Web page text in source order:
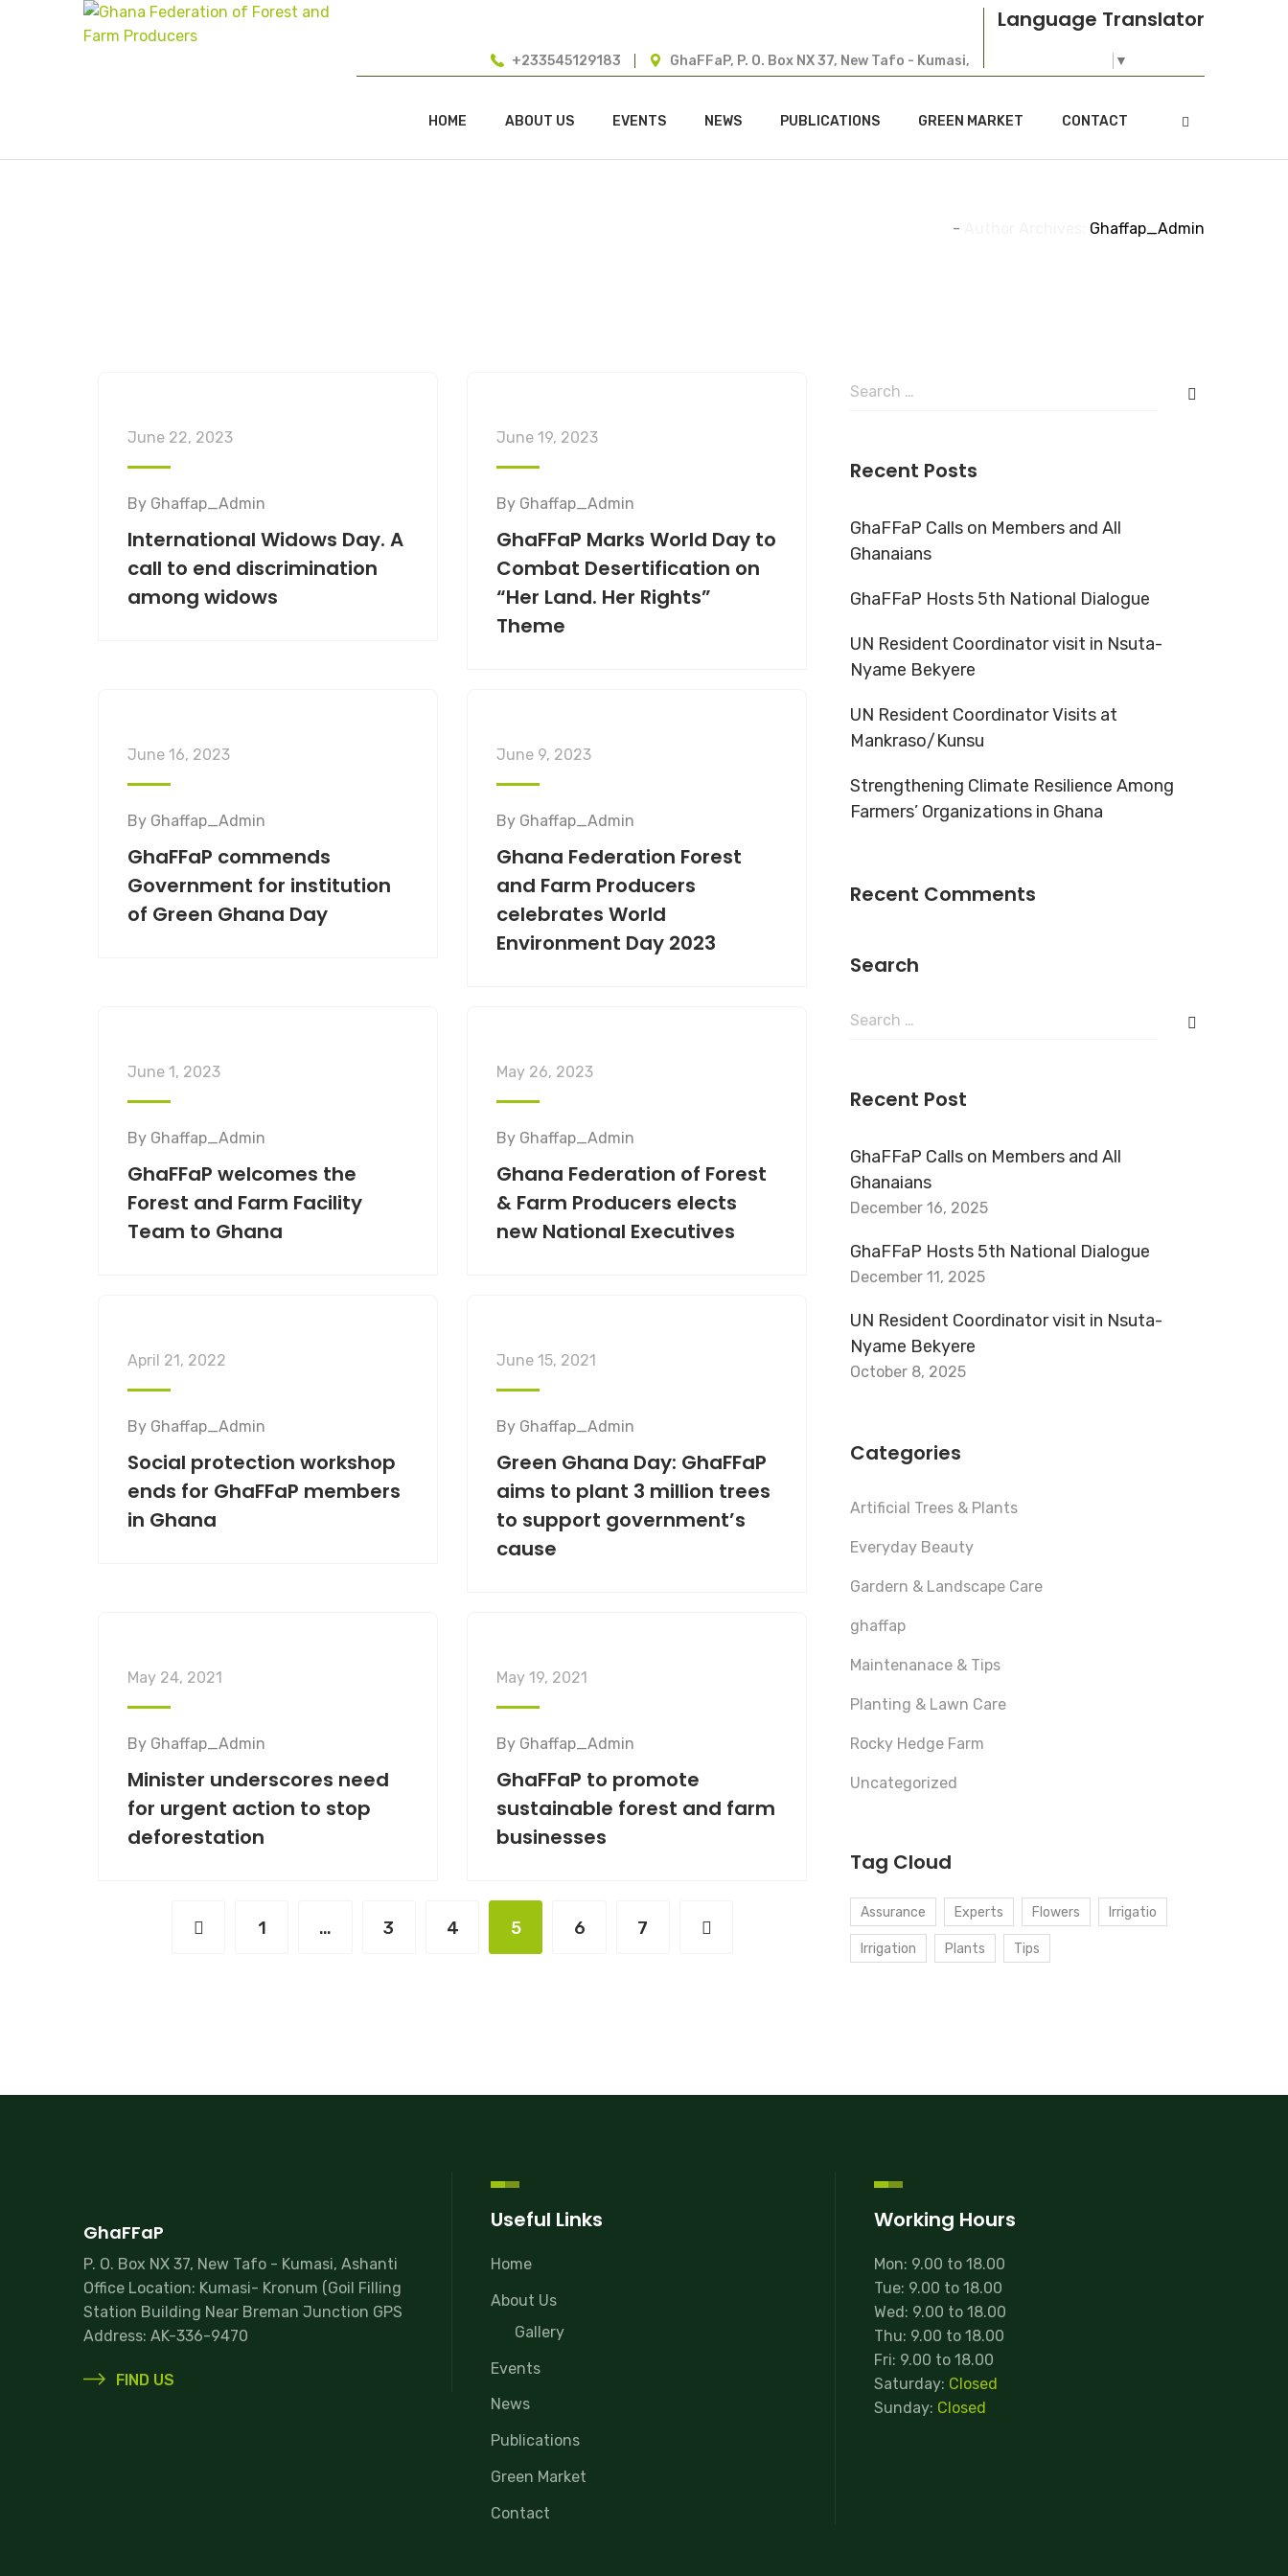
+233545129183 GhaFFaP, P. O. Box NX 37, New Tafo - Kumasi,
Language Translator
▼
HOME ABOUT US EVENTS NEWS PUBLICATIONS GREEN MARKET CONTACT
- Ghaffap_Admin
June 22, 2023
By Ghaffap_Admin
International Widows Day. A
call to end discrimination
among widows
June 19, 2023
By Ghaffap_Admin
GhaFFaP Marks World Day to
Combat Desertification on
“Her Land. Her Rights”
Theme
June 16, 2023
By Ghaffap_Admin
GhaFFaP commends
Government for institution
of Green Ghana Day
June 9, 2023
By Ghaffap_Admin
Ghana Federation Forest
and Farm Producers
celebrates World
Environment Day 2023
June 1, 2023
By Ghaffap_Admin
GhaFFaP welcomes the
Forest and Farm Facility
Team to Ghana
May 26, 2023
By Ghaffap_Admin
Ghana Federation of Forest
& Farm Producers elects
new National Executives
April 21, 2022
By Ghaffap_Admin
Social protection workshop
ends for GhaFFaP members
in Ghana
June 15, 2021
By Ghaffap_Admin
Green Ghana Day: GhaFFaP
aims to plant 3 million trees
to support government’s
cause
May 24, 2021
By Ghaffap_Admin
Minister underscores need
for urgent action to stop
deforestation
May 19, 2021
By Ghaffap_Admin
GhaFFaP to promote
sustainable forest and farm
businesses
1 … 3 4 5 6 7
Recent Posts
GhaFFaP Calls on Members and All
Ghanaians
GhaFFaP Hosts 5th National Dialogue
UN Resident Coordinator visit in Nsuta-
Nyame Bekyere
UN Resident Coordinator Visits at
Mankraso/Kunsu
Strengthening Climate Resilience Among
Farmers’ Organizations in Ghana
Recent Comments
Search
Recent Post
GhaFFaP Calls on Members and All
Ghanaians
December 16, 2025
GhaFFaP Hosts 5th National Dialogue
December 11, 2025
UN Resident Coordinator visit in Nsuta-
Nyame Bekyere
October 8, 2025
Categories
Artificial Trees & Plants
Everyday Beauty
Gardern & Landscape Care
ghaffap
Maintenanace & Tips
Planting & Lawn Care
Rocky Hedge Farm
Uncategorized
Tag Cloud
Assurance Experts Flowers Irrigatio
Irrigation Plants Tips
GhaFFaP
P. O. Box NX 37, New Tafo - Kumasi, Ashanti
Office Location: Kumasi- Kronum (Goil Filling
Station Building Near Breman Junction GPS
Address: AK-336-9470
FIND US
Useful Links
Home
About Us
Gallery
Events
News
Publications
Green Market
Contact
Working Hours
Mon: 9.00 to 18.00
Tue: 9.00 to 18.00
Wed: 9.00 to 18.00
Thu: 9.00 to 18.00
Fri: 9.00 to 18.00
Saturday: Closed
Sunday: Closed